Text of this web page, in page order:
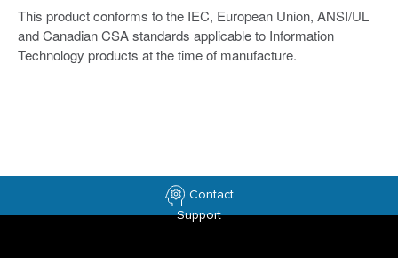
This product conforms to the IEC, European Union, ANSI/UL
and Canadian CSA standards applicable to Information
Technology products at the time of manufacture.
Contact
Support